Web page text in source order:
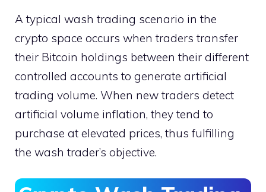
A typical wash trading scenario in the
crypto space occurs when traders transfer
their Bitcoin holdings between their different
controlled accounts to generate artificial
trading volume. When new traders detect
artificial volume inflation, they tend to
purchase at elevated prices, thus fulfilling
the wash trader’s objective.